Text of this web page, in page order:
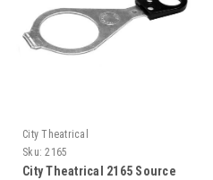
City Theatrical
Sku: 2165
City Theatrical 2165 Source